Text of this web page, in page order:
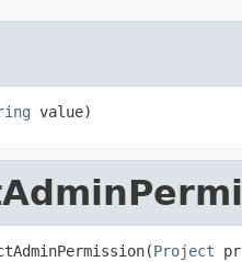
value)
Project